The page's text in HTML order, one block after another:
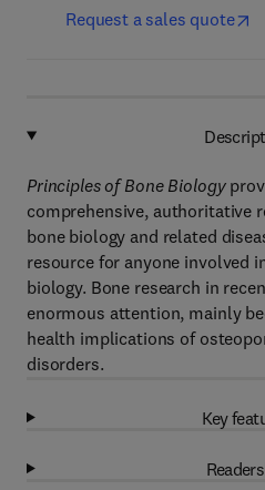
Request a sales quote
Principles of Bone Biology
comprehensive, authoritative
bone biology and related
resource for anyone involved
biology. Bone research in
enormous attention, mainly
health implications of
disorders.
Key